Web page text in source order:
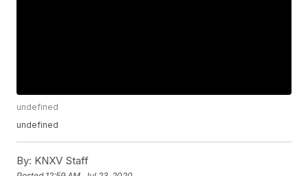
undefined
undefined
By: KNXV Staff